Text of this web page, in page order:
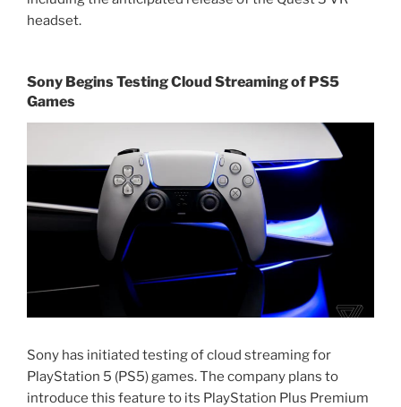
headset.
Sony Begins Testing Cloud Streaming of PS5
Games
Sony has initiated testing of cloud streaming for
PlayStation 5 (PS5) games. The company plans to
introduce this feature to its PlayStation Plus Premium